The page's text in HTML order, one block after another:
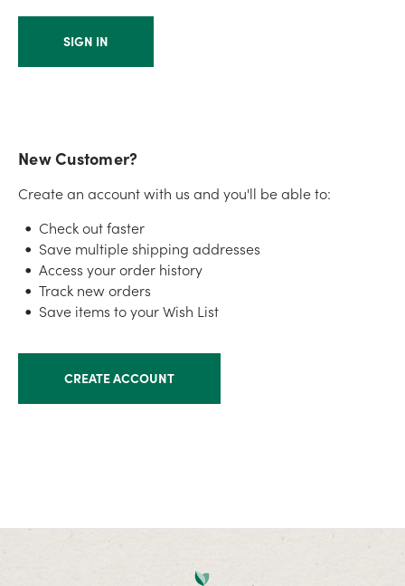
New Customer?
Create an account with us and you'll be able to:
Check out faster
Save multiple shipping addresses
Access your order history
Track new orders
Save items to your Wish List
CREATE ACCOUNT